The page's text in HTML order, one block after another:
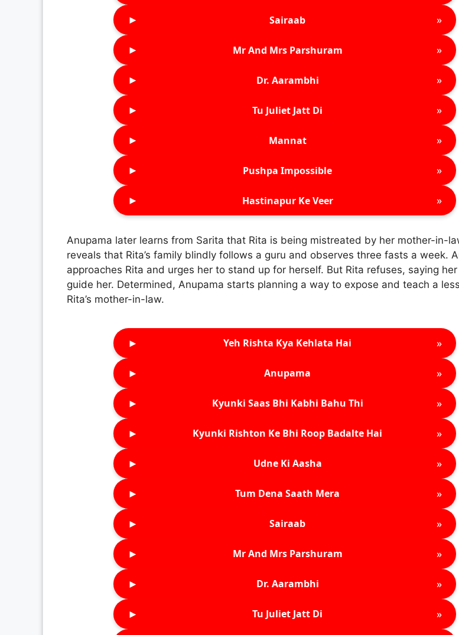
► Sairaab »
► Mr And Mrs Parshuram »
► Dr. Aarambhi »
► Tu Juliet Jatt Di »
► Mannat »
► Pushpa Impossible »
► Hastinapur Ke Veer »
Anupama later learns from Sarita that Rita is being mistreated by her mother-in-
reveals that Rita’s family blindly follows a guru and observes three fasts a week.
approaches Rita and urges her to stand up for herself. But Rita refuses, saying
guide her. Determined, Anupama starts planning a way to expose and teach a
Rita’s mother-in-law.
► Yeh Rishta Kya Kehlata Hai »
► Anupama »
► Kyunki Saas Bhi Kabhi Bahu Thi »
► Kyunki Rishton Ke Bhi Roop Badalte Hai »
► Udne Ki Aasha »
► Tum Dena Saath Mera »
► Sairaab »
► Mr And Mrs Parshuram »
► Dr. Aarambhi »
► Tu Juliet Jatt Di »